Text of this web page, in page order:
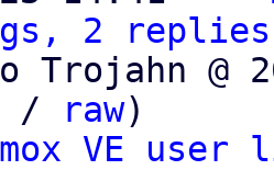
2 replies;
Trojahn @
/ raw)
VE